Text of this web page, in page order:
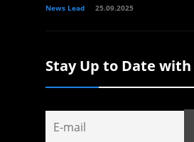
News Lead 25.09.2025
Stay Up to Date with